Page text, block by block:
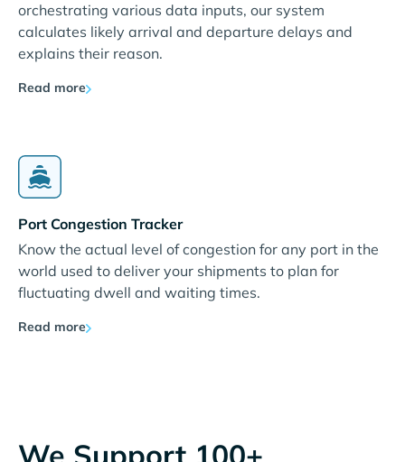
orchestrating various data inputs, our system
calculates likely arrival and departure delays and
explains their reason.
Read more
Port Congestion Tracker
Know the actual level of congestion for any port in the
world used to deliver your shipments to plan for
fluctuating dwell and waiting times.
Read more